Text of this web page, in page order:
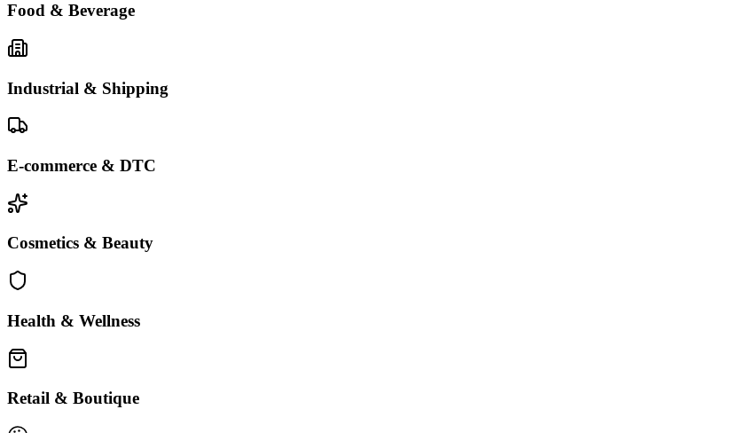
Food & Beverage
Industrial & Shipping
E-commerce & DTC
Cosmetics & Beauty
Health & Wellness
Retail & Boutique